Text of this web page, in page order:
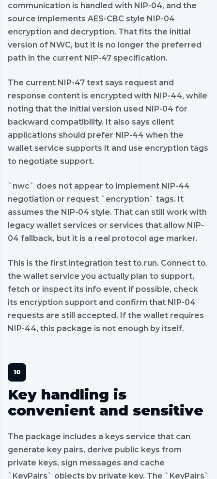
communication is handled with NIP-04, and the
source implements AES-CBC style NIP-04
encryption and decryption. That fits the initial
version of NWC, but it is no longer the preferred
path in the current NIP-47 specification.
The current NIP-47 text says request and
response content is encrypted with NIP-44, while
noting that the initial version used NIP-04 for
backward compatibility. It also says client
applications should prefer NIP-44 when the
wallet service supports it and use encryption tags
to negotiate support.
`nwc` does not appear to implement NIP-44
negotiation or request `encryption` tags. It
assumes the NIP-04 style. That can still work with
legacy wallet services or services that allow NIP-
04 fallback, but it is a real protocol age marker.
This is the first integration test to run. Connect to
the wallet service you actually plan to support,
fetch or inspect its info event if possible, check
its encryption support and confirm that NIP-04
requests are still accepted. If the wallet requires
NIP-44, this package is not enough by itself.
Key handling is
convenient and sensitive
The package includes a keys service that can
generate key pairs, derive public keys from
private keys, sign messages and cache
`KeyPairs` objects by private key. The `KeyPairs`